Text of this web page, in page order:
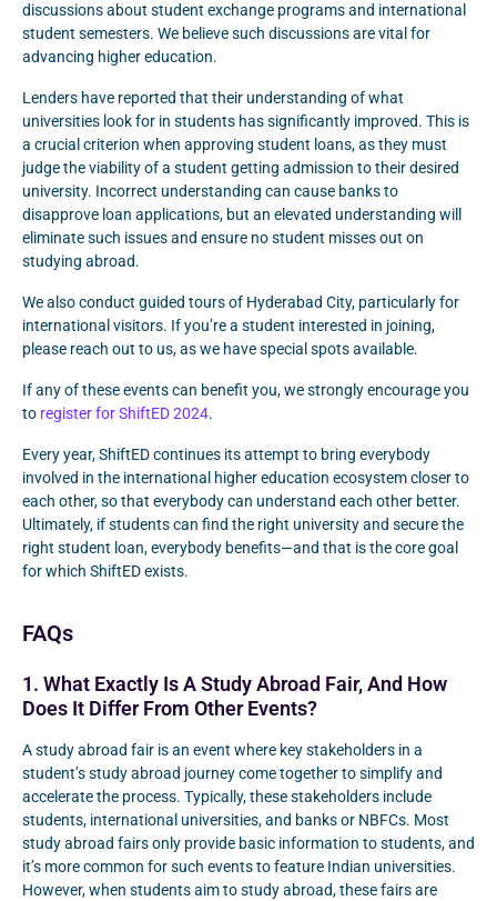
discussions about student exchange programs and international
student semesters. We believe such discussions are vital for
advancing higher education.
Lenders have reported that their understanding of what
universities look for in students has significantly improved. This is
a crucial criterion when approving student loans, as they must
judge the viability of a student getting admission to their desired
university. Incorrect understanding can cause banks to
disapprove loan applications, but an elevated understanding will
eliminate such issues and ensure no student misses out on
studying abroad.
We also conduct guided tours of Hyderabad City, particularly for
international visitors. If you’re a student interested in joining,
please reach out to us, as we have special spots available.
If any of these events can benefit you, we strongly encourage you
to register for ShiftED 2024.
Every year, ShiftED continues its attempt to bring everybody
involved in the international higher education ecosystem closer to
each other, so that everybody can understand each other better.
Ultimately, if students can find the right university and secure the
right student loan, everybody benefits—and that is the core goal
for which ShiftED exists.
FAQs
1. What Exactly Is A Study Abroad Fair, And How
Does It Differ From Other Events?
A study abroad fair is an event where key stakeholders in a
student’s study abroad journey come together to simplify and
accelerate the process. Typically, these stakeholders include
students, international universities, and banks or NBFCs. Most
study abroad fairs only provide basic information to students, and
it’s more common for such events to feature Indian universities.
However, when students aim to study abroad, these fairs are